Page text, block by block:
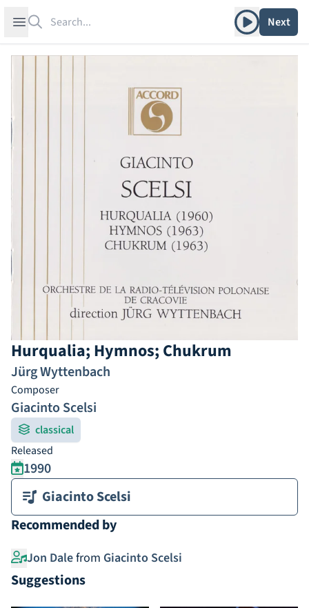
Open sidebar Play albumNext
Hurqualia; Hymnos; Chukrum
Jürg Wyttenbach
Composer
Giacinto Scelsi
classical
Released
1990
Giacinto Scelsi
Recommended by
Jon Dalefrom Giacinto Scelsi
Suggestions